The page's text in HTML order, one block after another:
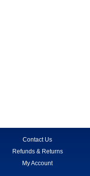
Contact Us
Refunds & Returns
My Account